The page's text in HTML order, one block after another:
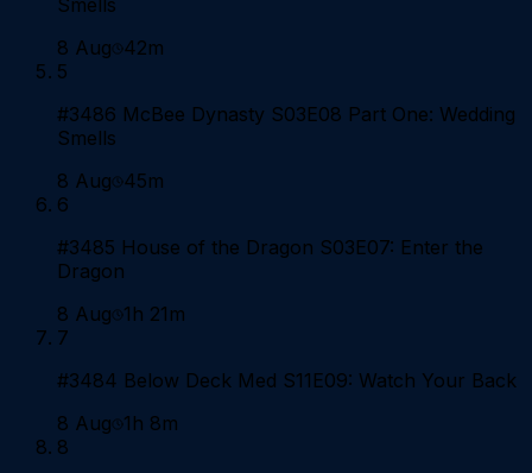
8 Aug 42m
5
#3486 McBee Dynasty S03E08 Part One: Wedding
Smells
8 Aug 45m
6
#3485 House of the Dragon S03E07: Enter the
Dragon
8 Aug 1h 21m
7
#3484 Below Deck Med S11E09: Watch Your Back
8 Aug 1h 8m
8